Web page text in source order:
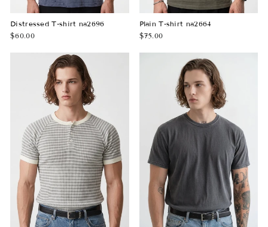
Distressed T-shirt na2696
$60.00
Plain T-shirt na2664
$75.00